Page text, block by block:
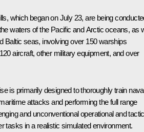
which began on July 23, are being
waters of the Pacific and Arctic oceans, as
Baltic seas, involving over 150 warships
aircraft, other military equipment, and over
is primarily designed to thoroughly train
attacks and performing the full range
and unconventional operational and
tasks in a realistic simulated environment.